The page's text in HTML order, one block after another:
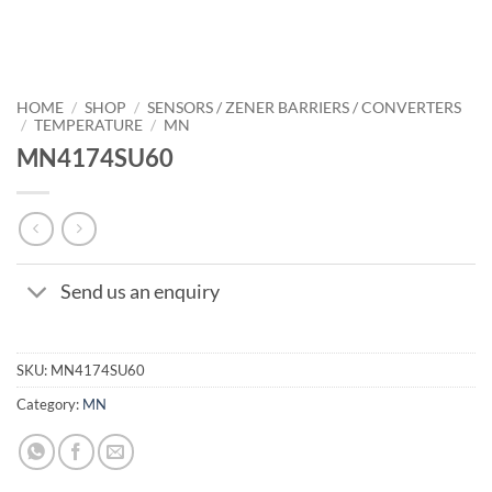
HOME / SHOP / SENSORS / ZENER BARRIERS / CONVERTERS
/ TEMPERATURE / MN
MN4174SU60
Send us an enquiry
SKU: MN4174SU60
Category: MN